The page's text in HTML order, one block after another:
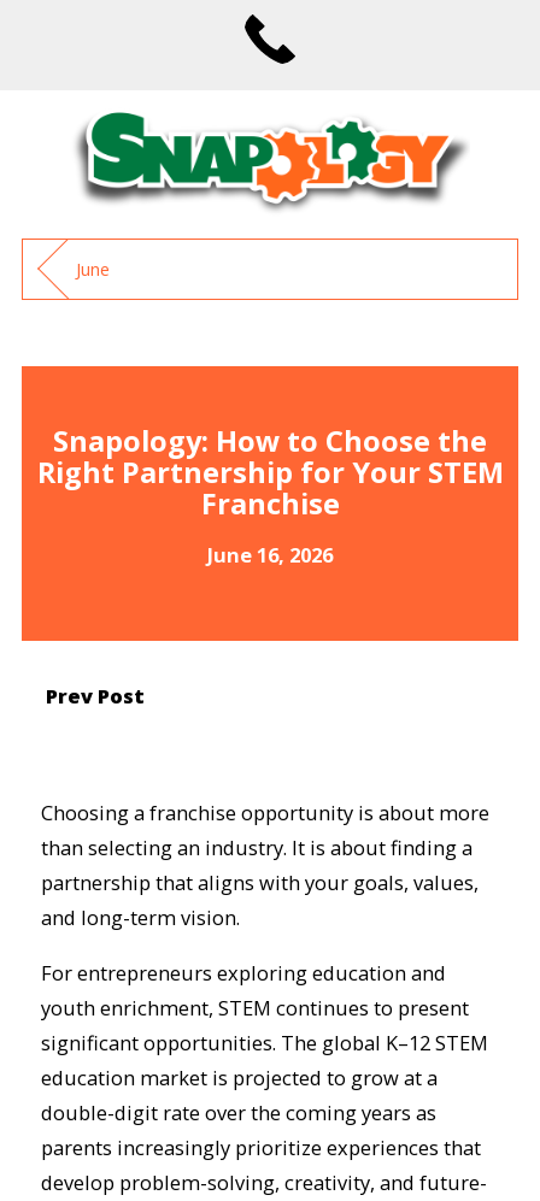
June
Snapology: How to Choose the
Right Partnership for Your STEM
Franchise
June 16, 2026
Prev Post
Choosing a franchise opportunity is about more
than selecting an industry. It is about finding a
partnership that aligns with your goals, values,
and long-term vision.
For entrepreneurs exploring education and
youth enrichment, STEM continues to present
significant opportunities. The global K–12 STEM
education market is projected to grow at a
double-digit rate over the coming years as
parents increasingly prioritize experiences that
develop problem-solving, creativity, and future-